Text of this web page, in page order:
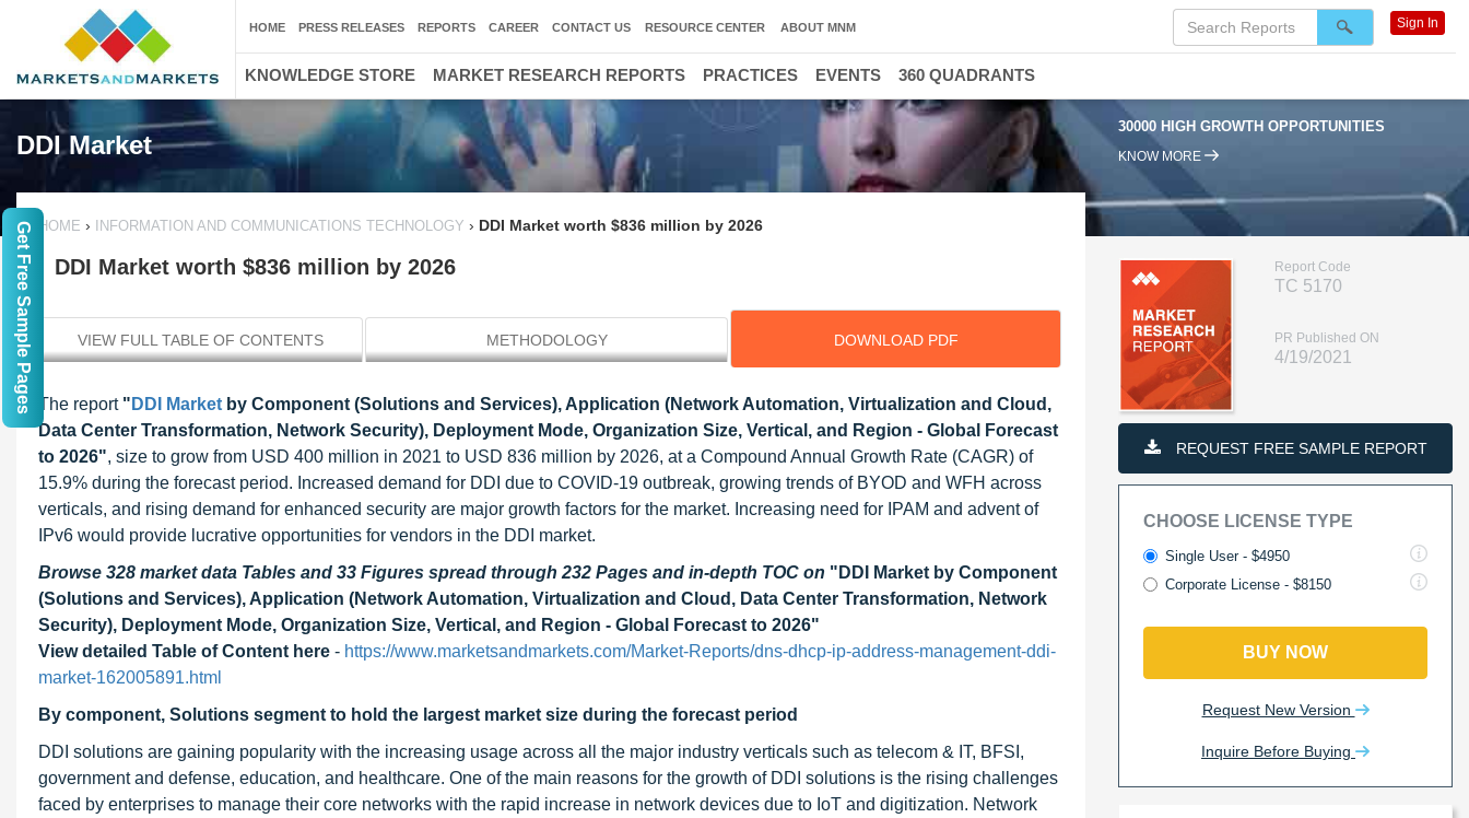
DDI Market
30000 HIGH GROWTH OPPORTUNITIES
KNOW MORE
HOME › INFORMATION AND COMMUNICATIONS TECHNOLOGY › DDI Market worth $836 million by 2026
DDI Market worth $836 million by 2026
VIEW FULL TABLE OF CONTENTS METHODOLOGY DOWNLOAD PDF
The report " DDI Market by Component (Solutions and Services), Application (Network Automation, Virtualization and Cloud,
Data Center Transformation, Network Security), Deployment Mode, Organization Size, Vertical, and Region - Global Forecast
to 2026", size to grow from USD 400 million in 2021 to USD 836 million by 2026, at a Compound Annual Growth Rate (CAGR) of
15.9% during the forecast period. Increased demand for DDI due to COVID-19 outbreak, growing trends of BYOD and WFH across
verticals, and rising demand for enhanced security are major growth factors for the market. Increasing need for IPAM and advent of
IPv6 would provide lucrative opportunities for vendors in the DDI market.
Browse 328 market data Tables and 33 Figures spread through 232 Pages and in-depth TOC on "DDI Market by Component
(Solutions and Services), Application (Network Automation, Virtualization and Cloud, Data Center Transformation, Network
Security), Deployment Mode, Organization Size, Vertical, and Region - Global Forecast to 2026"
View detailed Table of Content here - https://www.marketsandmarkets.com/Market-Reports/dns-dhcp-ip-address-management-ddi-
market-162005891.html
By component, Solutions segment to hold the largest market size during the forecast period
DDI solutions are gaining popularity with the increasing usage across all the major industry verticals such as telecom & IT, BFSI,
government and defense, education, and healthcare. One of the main reasons for the growth of DDI solutions is the rising challenges
faced by enterprises to manage their core networks with the rapid increase in network devices due to IoT and digitization. Network
Report Code
TC 5170
PR Published ON
4/19/2021
REQUEST FREE SAMPLE REPORT
CHOOSE LICENSE TYPE
Single User - $4950
Corporate License - $8150
BUY NOW
Request New Version
Inquire Before Buying
HOME PRESS RELEASES REPORTS CAREER CONTACT US RESOURCE CENTER ABOUT MNM Sign In
KNOWLEDGE STORE MARKET RESEARCH REPORTS PRACTICES EVENTS 360 QUADRANTS
Get Free Sample Pages